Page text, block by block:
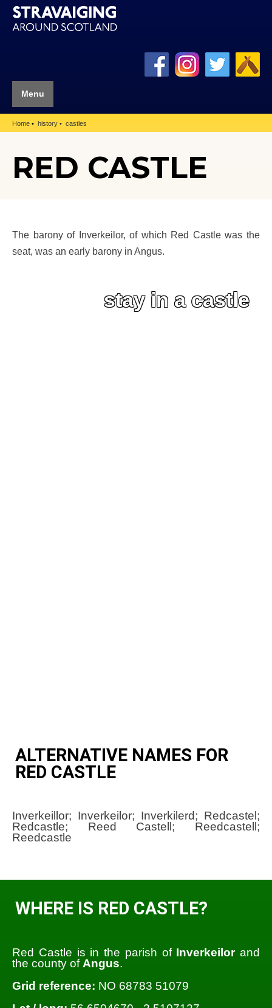
Menu
Home history castles
RED CASTLE
The barony of Inverkeilor, of which Red Castle was the
seat, was an early barony in Angus.
stay in a castle
ALTERNATIVE NAMES FOR
RED CASTLE
Inverkeillor; Inverkeilor; Inverkilerd; Redcastel;
Redcastle; Reed Castell; Reedcastell;
Reedcastle
WHERE IS RED CASTLE?
Red Castle is in the parish of Inverkeilorand
the county of Angus.
Grid reference: NO 68783 51079